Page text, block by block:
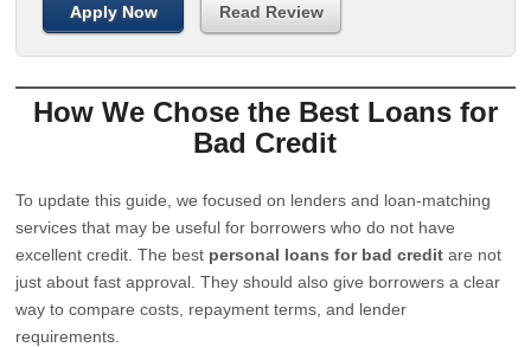
Apply Now Read Review
How We Chose the Best Loans for
Bad Credit
To update this guide, we focused on lenders and loan-matching
services that may be useful for borrowers who do not have
excellent credit. The best personal loans for bad credit are not
just about fast approval. They should also give borrowers a clear
way to compare costs, repayment terms, and lender
requirements.